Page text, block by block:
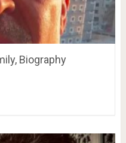
Biography